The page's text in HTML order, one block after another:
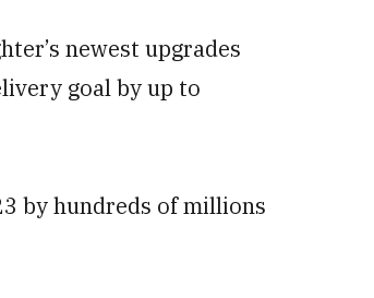
newest upgrades
goal by up to
by hundreds of millions